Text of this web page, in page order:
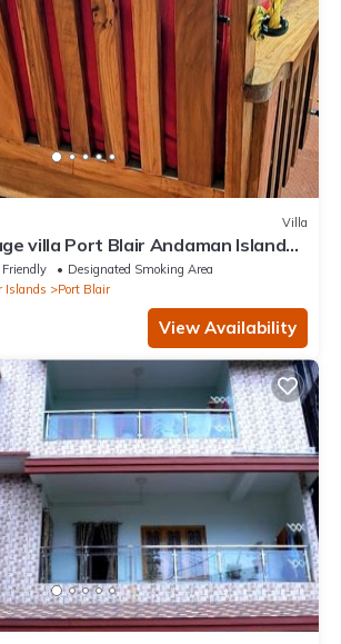
Villa
villa Port Blair Andaman Islands
Friendly
Designated Smoking Area
Islands
Port Blair
View Availability